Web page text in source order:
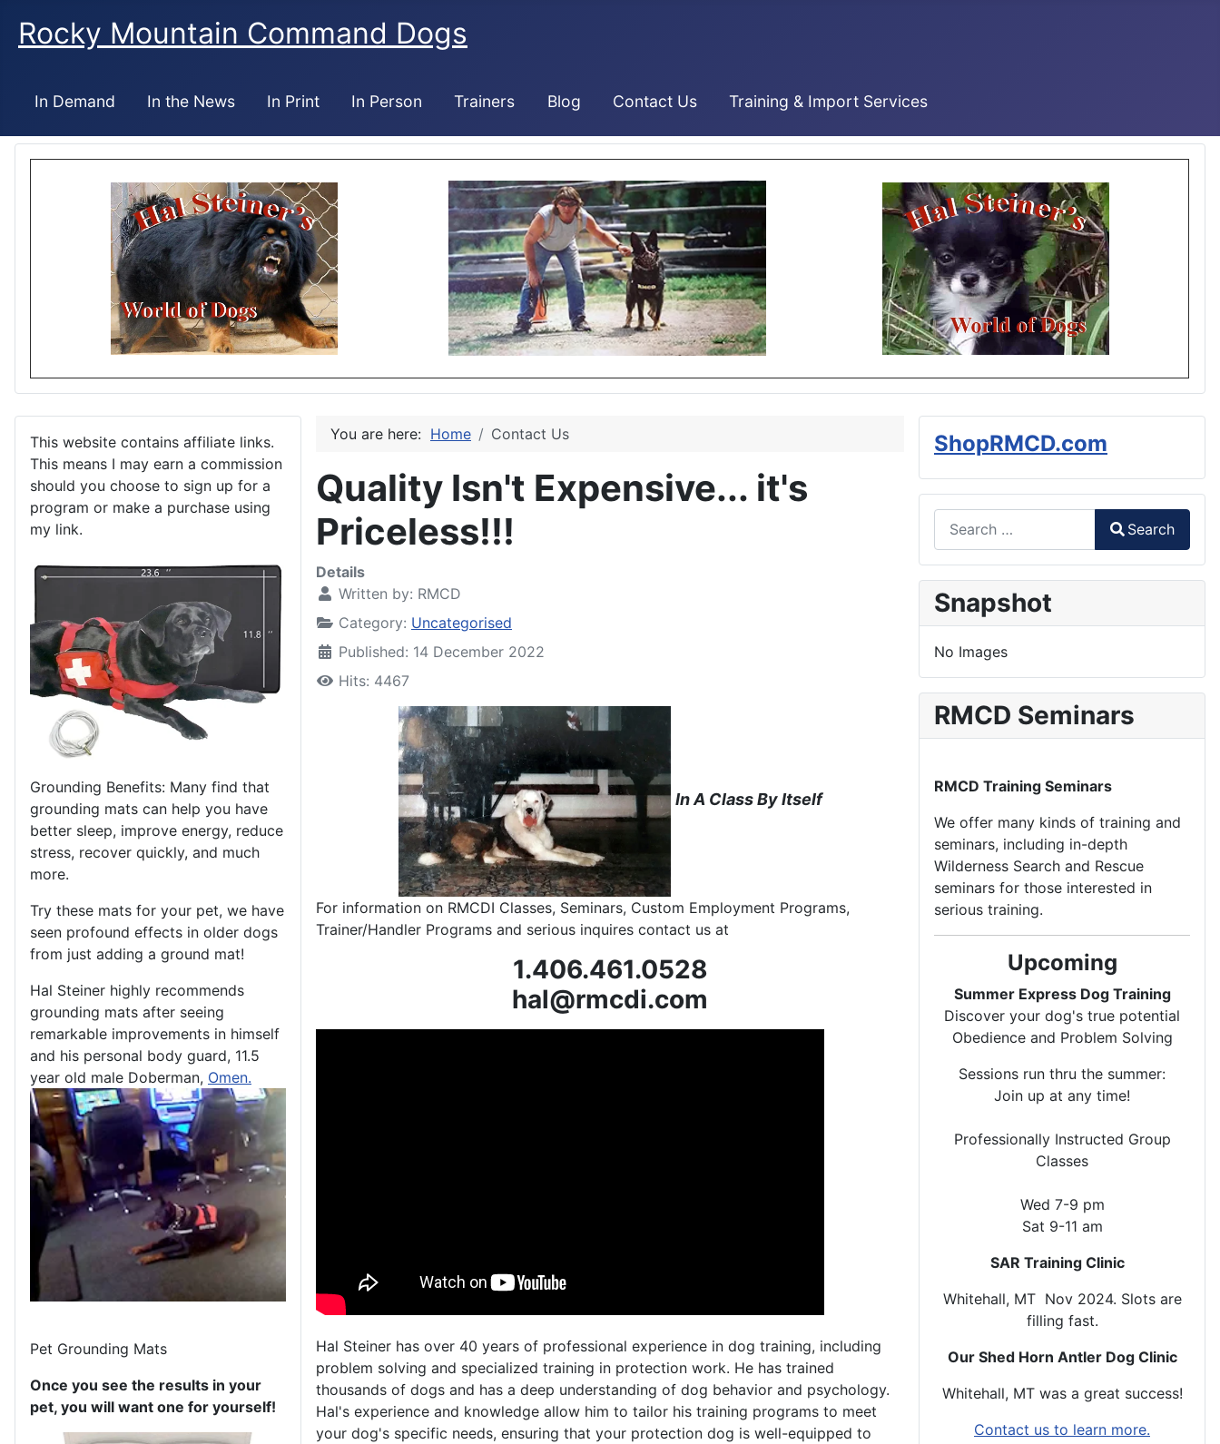
Rocky Mountain Command Dogs
In Demand In the News In Print In Person Trainers Blog Contact Us Training & Import Services
This website contains affiliate links.
This means I may earn a commission
should you choose to sign up for a
program or make a purchase using
my link.
Grounding Benefits: Many find that
grounding mats can help you have
better sleep, improve energy, reduce
stress, recover quickly, and much
more.
Try these mats for your pet, we have
seen profound effects in older dogs
from just adding a ground mat!
Hal Steiner highly recommends
grounding mats after seeing
remarkable improvements in himself
and his personal body guard, 11.5
year old male Doberman, Omen.
Pet Grounding Mats
Once you see the results in your
pet, you will want one for yourself!
You are here: Home Contact Us
Quality Isn't Expensive... it's
Priceless!!!
Details
Written by: RMCD
Category: Uncategorised
Published: 14 December 2022
Hits: 4467
In A Class By Itself
For information on RMCDI Classes, Seminars, Custom Employment Programs,
Trainer/Handler Programs and serious inquires contact us at
1.406.461.0528
hal@rmcdi.com
Hal Steiner has over 40 years of professional experience in dog training, including
problem solving and specialized training in protection work. He has trained
thousands of dogs and has a deep understanding of dog behavior and psychology.
Hal's experience and knowledge allow him to tailor his training programs to meet
your dog's specific needs, ensuring that your protection dog is well-equipped to
ShopRMCD.com
Search
Snapshot
No Images
RMCD Seminars
RMCD Training Seminars
We offer many kinds of training and
seminars, including in-depth
Wilderness Search and Rescue
seminars for those interested in
serious training.
Upcoming
Summer Express Dog Training
Discover your dog's true potential
Obedience and Problem Solving
Sessions run thru the summer:
Join up at any time!
Professionally Instructed Group
Classes
Wed 7-9 pm
Sat 9-11 am
SAR Training Clinic
Whitehall, MT Nov 2024. Slots are
filling fast.
Our Shed Horn Antler Dog Clinic
Whitehall, MT was a great success!
Contact us to learn more.